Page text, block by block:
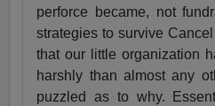
perforce became, not
strategies to survive
that our little organization
harshly than almost any
puzzled as to why.